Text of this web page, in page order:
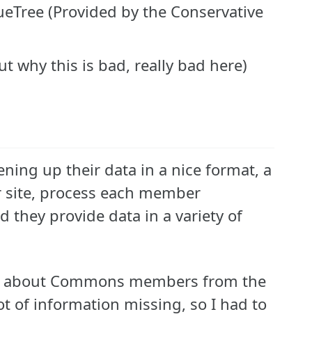
(Provided by the Conservative
why this is bad, really bad here)
up their data in a nice format, a
process each member
they provide data in a variety of
Commons members from the
of information missing, so I had to